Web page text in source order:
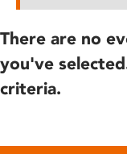
There are no
you've
criteria.